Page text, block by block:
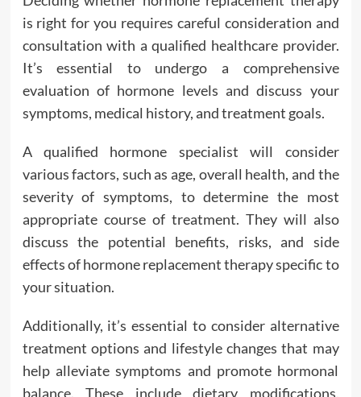
is right for you requires careful consideration and
consultation with a qualified healthcare provider.
It’s essential to undergo a comprehensive
evaluation of hormone levels and discuss your
symptoms, medical history, and treatment goals.
A qualified hormone specialist will consider
various factors, such as age, overall health, and the
severity of symptoms, to determine the most
appropriate course of treatment. They will also
discuss the potential benefits, risks, and side
effects of hormone replacement therapy specific to
your situation.
Additionally, it’s essential to consider alternative
treatment options and lifestyle changes that may
help alleviate symptoms and promote hormonal
balance. These include dietary modifications,